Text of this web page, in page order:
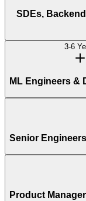
SDEs,
3-6
ML Engineers &
Senior
Product